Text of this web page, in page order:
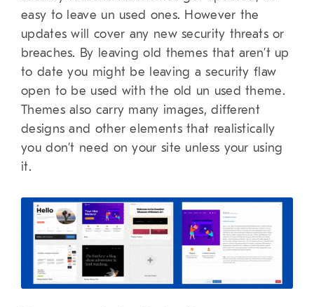
easy to leave un used ones. However the
updates will cover any new security threats or
breaches. By leaving old themes that aren’t up
to date you might be leaving a security flaw
open to be used with the old un used theme.
Themes also carry many images, different
designs and other elements that realistically
you don’t need on your site unless your using
it.